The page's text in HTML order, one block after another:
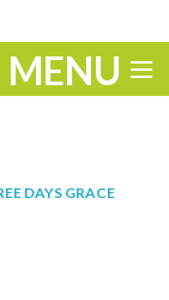
MENU
DAYS GRACE